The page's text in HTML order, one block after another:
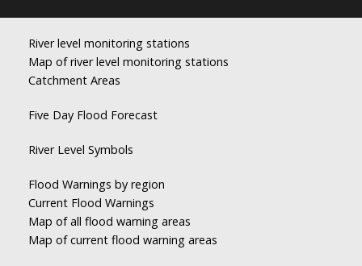
River level monitoring stations
Map of river level monitoring stations
Catchment Areas
Five Day Flood Forecast
River Level Symbols
Flood Warnings by region
Current Flood Warnings
Map of all flood warning areas
Map of current flood warning areas